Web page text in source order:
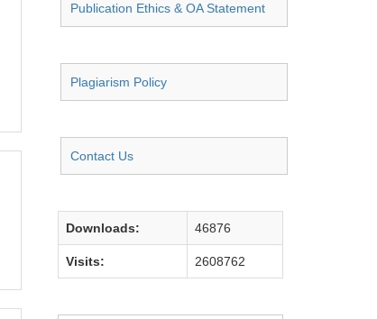
Publication Ethics & OA Statement
Plagiarism Policy
Contact Us
Downloads: 46876
Visits: 2608762